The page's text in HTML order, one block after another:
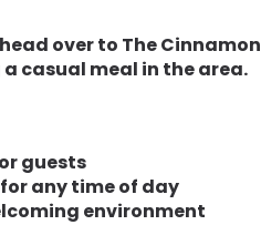
over to The Cinnamon
casual meal in the area.
guests
any time of day
environment